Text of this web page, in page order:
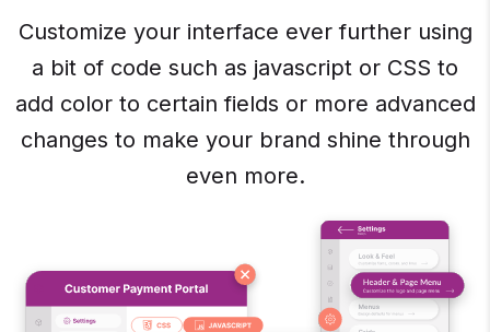
Customize your interface ever further using
a bit of code such as javascript or CSS to
add color to certain fields or more advanced
changes to make your brand shine through
even more.